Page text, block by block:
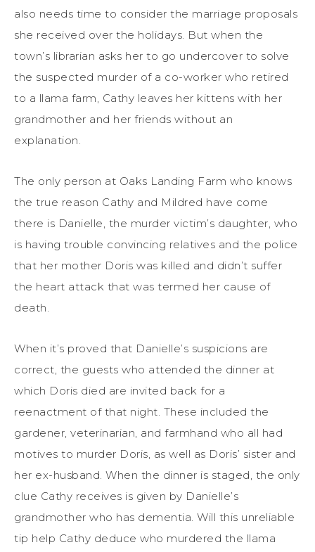
also needs time to consider the marriage proposals
she received over the holidays. But when the
town’s librarian asks her to go undercover to solve
the suspected murder of a co-worker who retired
to a llama farm, Cathy leaves her kittens with her
grandmother and her friends without an
explanation.
The only person at Oaks Landing Farm who knows
the true reason Cathy and Mildred have come
there is Danielle, the murder victim’s daughter, who
is having trouble convincing relatives and the police
that her mother Doris was killed and didn’t suffer
the heart attack that was termed her cause of
death.
When it’s proved that Danielle’s suspicions are
correct, the guests who attended the dinner at
which Doris died are invited back for a
reenactment of that night. These included the
gardener, veterinarian, and farmhand who all had
motives to murder Doris, as well as Doris’ sister and
her ex-husband. When the dinner is staged, the only
clue Cathy receives is given by Danielle’s
grandmother who has dementia. Will this unreliable
tip help Cathy deduce who murdered the llama